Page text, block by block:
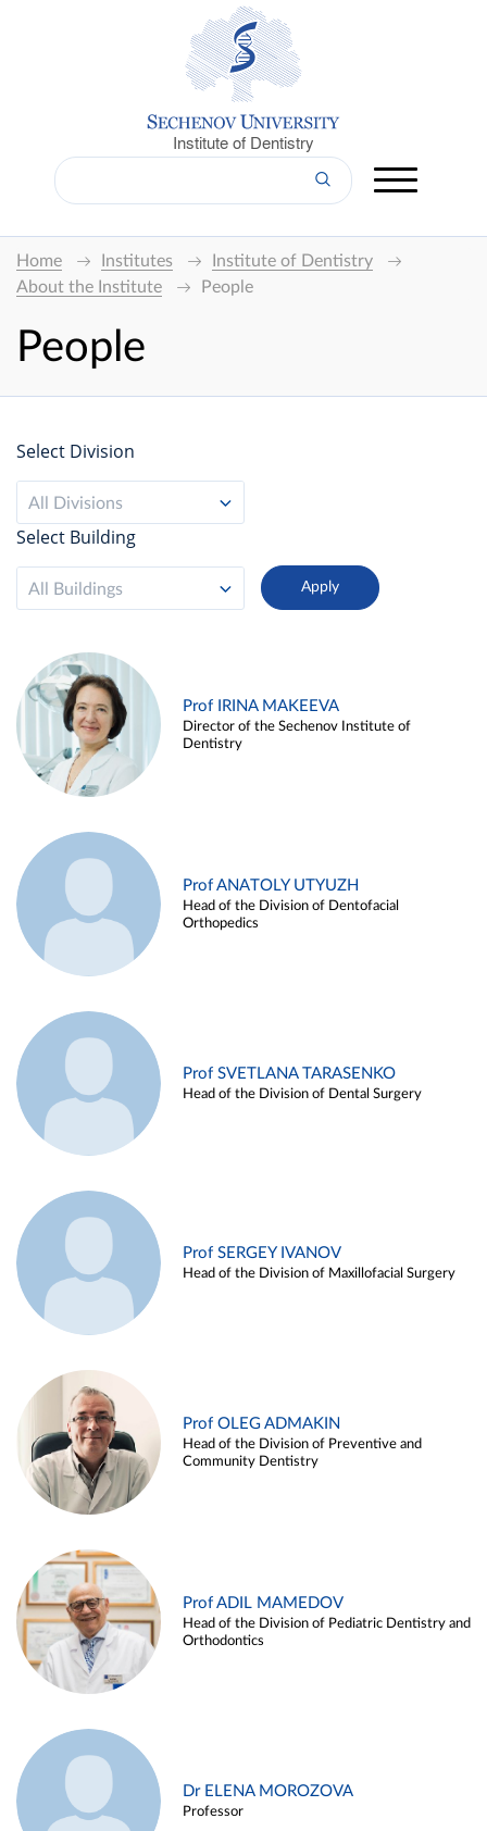
Institute of Dentistry
Home Institutes
Institute of Dentistry
About the Institute
People
People
Select Division
All Divisions
Select Building
All Buildings
Prof IRINA MAKEEVA
Director of the Sechenov Institute of
Dentistry
Prof ANATOLY UTYUZH
Head of the Division of Dentofacial
Orthopedics
Prof SVETLANA TARASENKO
Head of the Division of Dental Surgery
Prof SERGEY IVANOV
Head of the Division of Maxillofacial Surgery
Prof OLEG ADMAKIN
Head of the Division of Preventive and
Community Dentistry
Prof ADIL MAMEDOV
Head of the Division of Pediatric Dentistry and
Orthodontics
Dr ELENA MOROZOVA
Professor